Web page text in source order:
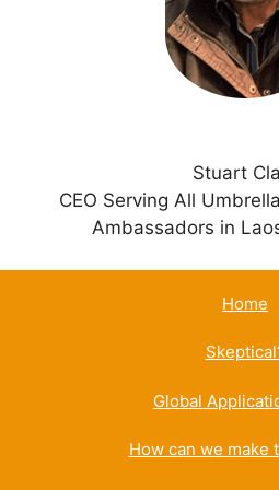
Stuart
CEO Serving All
Ambassadors in
Home
Global
How can we make